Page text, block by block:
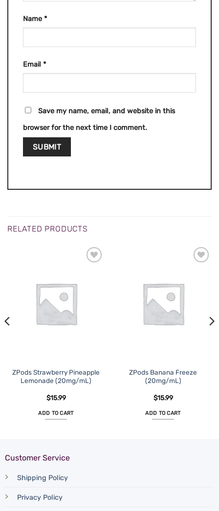
Name *
Email *
Save my name, email, and website in this
browser for the next time I comment.
RELATED PRODUCTS
ZPods Strawberry Pineapple
Lemonade (20mg/mL)
$15.99
ADD TO CART
ZPods Banana Freeze
(20mg/mL)
$15.99
ADD TO CART
Customer Service
Shipping Policy
Privacy Policy